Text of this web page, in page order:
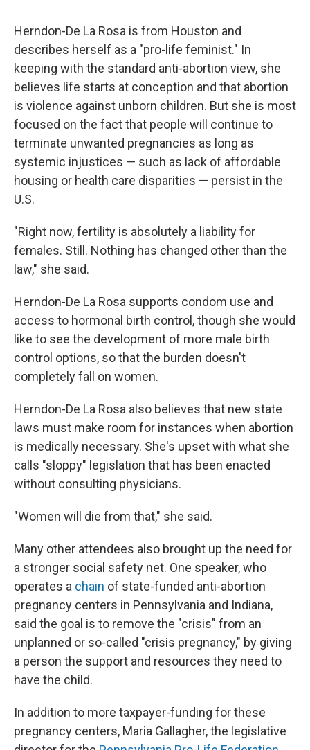
Herndon-De La Rosa is from Houston and
describes herself as a "pro-life feminist." In
keeping with the standard anti-abortion view, she
believes life starts at conception and that abortion
is violence against unborn children. But she is most
focused on the fact that people will continue to
terminate unwanted pregnancies as long as
systemic injustices — such as lack of affordable
housing or health care disparities — persist in the
U.S.
"Right now, fertility is absolutely a liability for
females. Still. Nothing has changed other than the
law," she said.
Herndon-De La Rosa supports condom use and
access to hormonal birth control, though she would
like to see the development of more male birth
control options, so that the burden doesn't
completely fall on women.
Herndon-De La Rosa also believes that new state
laws must make room for instances when abortion
is medically necessary. She's upset with what she
calls "sloppy" legislation that has been enacted
without consulting physicians.
"Women will die from that," she said.
Many other attendees also brought up the need for
a stronger social safety net. One speaker, who
operates a chain of state-funded anti-abortion
pregnancy centers in Pennsylvania and Indiana,
said the goal is to remove the "crisis" from an
unplanned or so-called "crisis pregnancy," by giving
a person the support and resources they need to
have the child.
In addition to more taxpayer-funding for these
pregnancy centers, Maria Gallagher, the legislative